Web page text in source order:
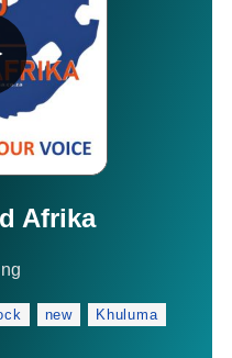
Afrika
new Khuluma